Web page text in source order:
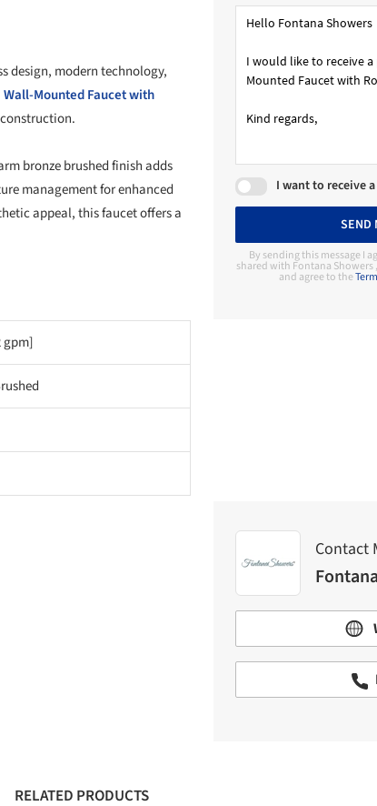
design, modern technology,
Wall-Mounted Faucet with
bronze brushed finish adds
management for enhanced
appeal, this faucet offers a
gpm]
I want to receive
SEND
By sending this message I
shared with Fontana
and agree to the
Contact
RELATED PRODUCTS